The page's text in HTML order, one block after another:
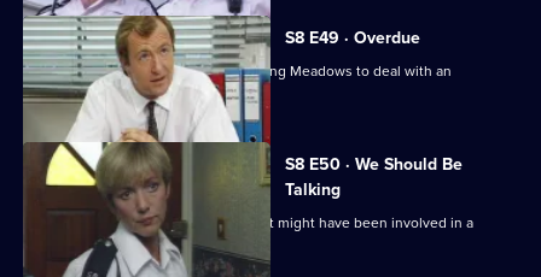
S8 E49 · Overdue
Burnside has a promotion board, leaving Meadows to deal with an
informant's tip-off.
S8 E50 · We Should Be
Talking
PC Garfield is following a silver car that might have been involved in a